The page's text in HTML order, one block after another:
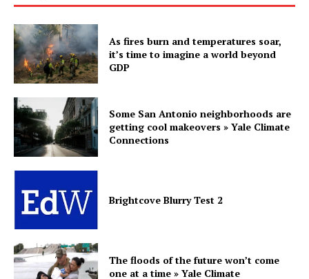
As fires burn and temperatures soar,
it’s time to imagine a world beyond
GDP
Some San Antonio neighborhoods are
getting cool makeovers » Yale Climate
Connections
Brightcove Blurry Test 2
The floods of the future won’t come
one at a time » Yale Climate